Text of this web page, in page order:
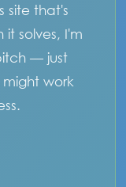
site that's
solves, I'm
— just
work